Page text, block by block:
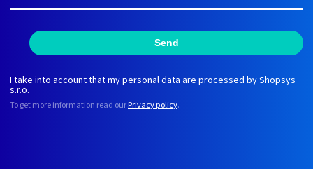
Send
I take into account that my personal data are processed by Shopsys
s.r.o.
To get more information read ourPrivacy policy.